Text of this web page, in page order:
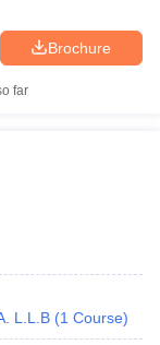
Brochure
far
L.L.B (1 Course)